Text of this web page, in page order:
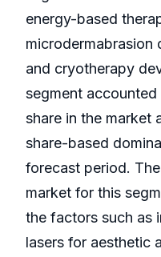
energy-based
microdermabrasion
and cryotherapy
segment
share in the market
share-based
forecast period.
market for this
the factors such as
lasers for aesthetic